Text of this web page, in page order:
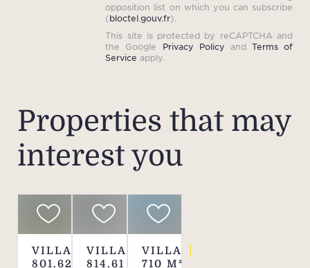
opposition list on which you can subscribe
(bloctel.gouv.fr).
This site is protected by reCAPTCHA and
the Google Privacy Policy and Terms of
Service apply.
Properties that may
interest you
VILLA
801.62
M²
VILLA
814.61
M²
VILLA
710 M²